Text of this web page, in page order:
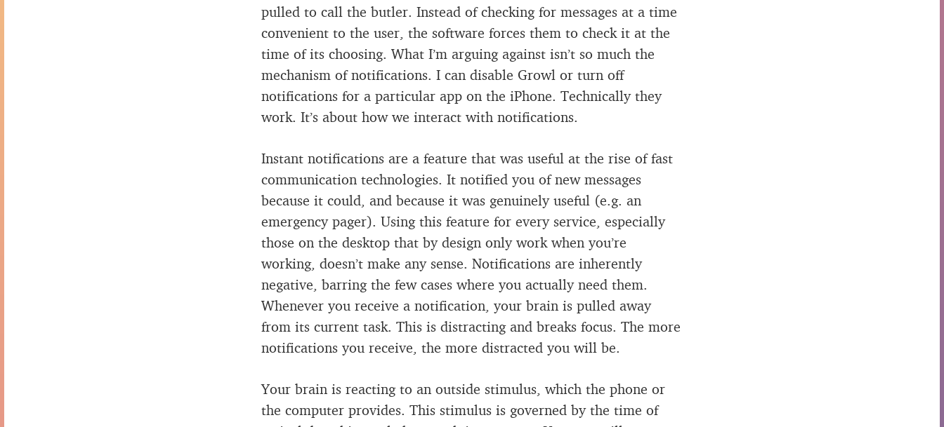
pulled to call the butler. Instead of checking for messages at a time
convenient to the user, the software forces them to check it at the
time of its choosing. What I’m arguing against isn’t so much the
mechanism of notifications. I can disable Growl or turn off
notifications for a particular app on the iPhone. Technically they
work. It’s about how we interact with notifications.
Instant notifications are a feature that was useful at the rise of fast
communication technologies. It notified you of new messages
because it could, and because it was genuinely useful (e.g. an
emergency pager). Using this feature for every service, especially
those on the desktop that by design only work when you’re
working, doesn’t make any sense. Notifications are inherently
negative, barring the few cases where you actually need them.
Whenever you receive a notification, your brain is pulled away
from its current task. This is distracting and breaks focus. The more
notifications you receive, the more distracted you will be.
Your brain is reacting to an outside stimulus, which the phone or
the computer provides. This stimulus is governed by the time of